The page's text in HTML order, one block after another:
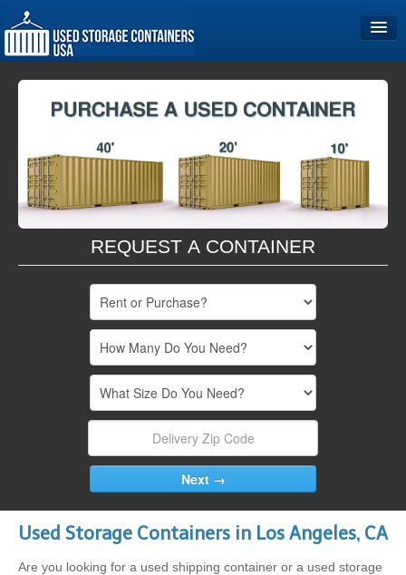
Home
Become a Partner
REQUEST A CONTAINER
Used Storage Containers in Los Angeles, CA
Are you looking for a used shipping container or a used storage